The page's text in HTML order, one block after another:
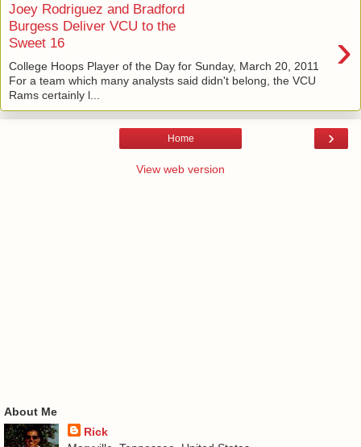
Joey Rodriguez and Bradford
Burgess Deliver VCU to the
Sweet 16
›
College Hoops Player of the Day for Sunday, March 20, 2011
For a team which many analysts said didn't belong, the VCU
Rams certainly l...
›
Home
View web version
About Me
Rick